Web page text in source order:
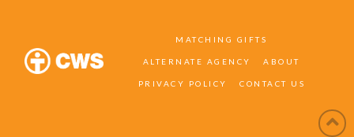
MATCHING GIFTS
ALTERNATE AGENCY ABOUT
PRIVACY POLICY CONTACT US